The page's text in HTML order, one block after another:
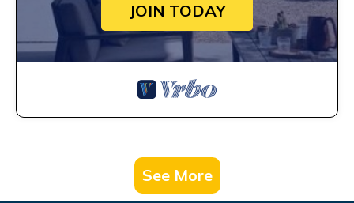
JOIN TODAY
See More